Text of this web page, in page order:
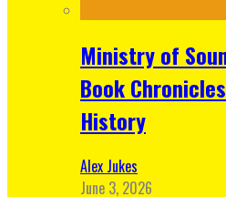
Ministry of
Book
History
Alex Jukes
June 3, 2026